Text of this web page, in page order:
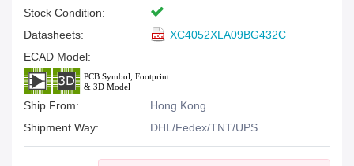
Stock Condition:
Datasheets:
XC4052XLA09BG432C
ECAD Model:
Ship From:
Hong Kong
Shipment Way:
DHL/Fedex/TNT/UPS